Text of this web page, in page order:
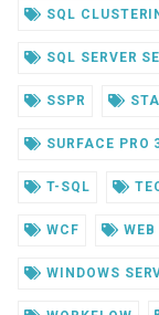
SQL
SQL SERVER
SSPR
SURFACE PRO
T-SQL
WCF WEB
WINDOWS